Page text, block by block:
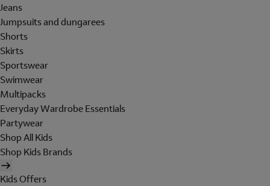
Jeans
Jumpsuits and dungarees
Shorts
Skirts
Sportswear
Swimwear
Multipacks
Everyday Wardrobe Essentials
Partywear
Shop All Kids
Shop Kids Brands
Kids Offers